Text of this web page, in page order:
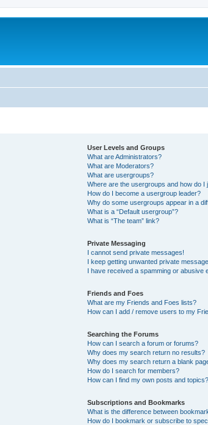
User Levels and Groups
What are Administrators?
What are Moderators?
What are usergroups?
Where are the usergroups and how do I
How do I become a usergroup leader?
Why do some usergroups appear in a
What is a “Default usergroup”?
What is “The team” link?
Private Messaging
I cannot send private messages!
I keep getting unwanted private
I have received a spamming or abusive
Friends and Foes
What are my Friends and Foes lists?
How can I add / remove users to my
Searching the Forums
How can I search a forum or forums?
Why does my search return no results?
Why does my search return a blank
How do I search for members?
How can I find my own posts and topics?
Subscriptions and Bookmarks
What is the difference between
How do I bookmark or subscribe to